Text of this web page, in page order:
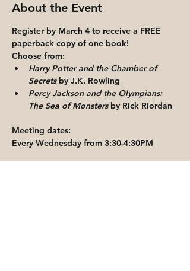
About the Event
Register by March 4 to receive a FREE
paperback copy of one book!
Choose from:
Harry Potter and the Chamber of
Secrets by J.K. Rowling
Percy Jackson and the Olympians:
The Sea of Monsters by Rick Riordan
Meeting dates:
Every Wednesday from 3:30-4:30PM